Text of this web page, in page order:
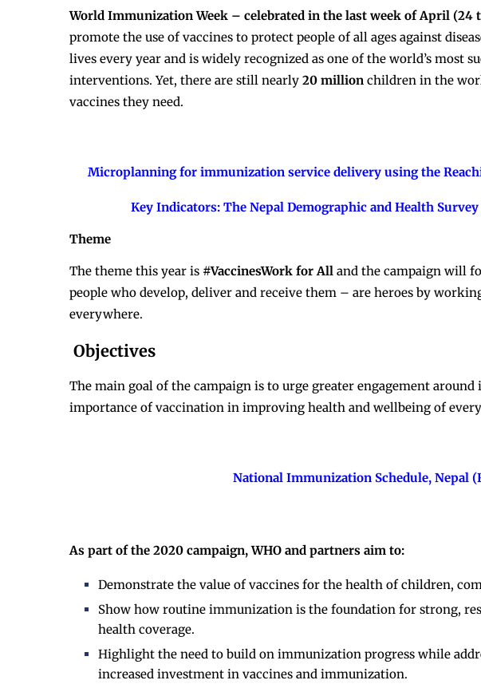
World Immunization Week – celebrated in the last week of April (24
promote the use of vaccines to protect people of all ages against
lives every year and is widely recognized as one of the world’s most
interventions. Yet, there are still nearly 20 million children in the
vaccines they need.
Microplanning for immunization service delivery using the
Key Indicators: The Nepal Demographic and Health Survey
Theme
The theme this year is #VaccinesWork for All and the campaign will
people who develop, deliver and receive them – are heroes by
everywhere.
Objectives
The main goal of the campaign is to urge greater engagement
importance of vaccination in improving health and wellbeing of
National Immunization Schedule, Nepal
As part of the 2020 campaign, WHO and partners aim to:
Demonstrate the value of vaccines for the health of children,
Show how routine immunization is the foundation for strong,
health coverage.
Highlight the need to build on immunization progress while
increased investment in vaccines and immunization.